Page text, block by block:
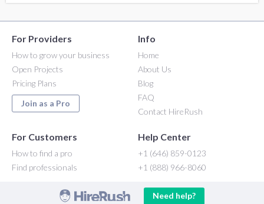
For Providers
How to grow your business
Open Projects
Pricing Plans
Join as a Pro
Info
Home
About Us
Blog
FAQ
Contact HireRush
For Customers
How to find a pro
Find professionals
Help Center
+1 (646) 859-0123
+1 (888) 966-8060
Need help?